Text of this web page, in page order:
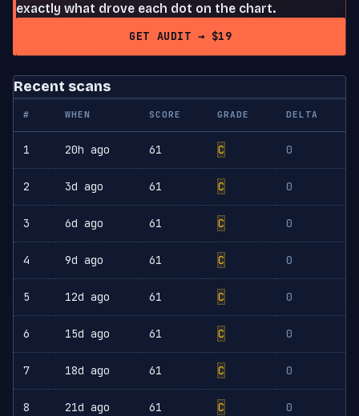
exactly what drove each dot on the chart.
GET AUDIT → $19
Recent scans
# WHEN SCORE GRADE DELTA
1 20h ago 61 C 0
2 3d ago 61 C 0
3 6d ago 61 C 0
4 9d ago 61 C 0
5 12d ago 61 C 0
6 15d ago 61 C 0
7 18d ago 61 C 0
8 21d ago 61 C 0